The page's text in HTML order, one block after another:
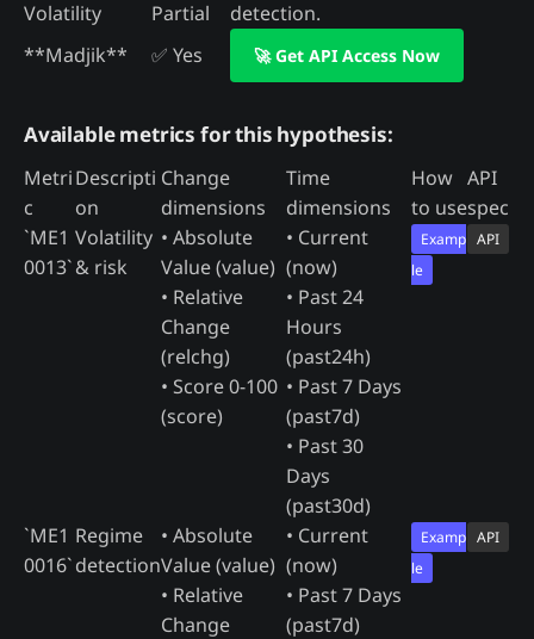
Volatility
Partial
detection.
**Madjik**
✅ Yes 🚀 Get API Access Now
Available metrics for this hypothesis:
Metri
c
Descripti
on
Change
dimensions
Time
dimensions
How
to use
API
spec
`ME1
0013`
Volatility
& risk
• Absolute
Value (value)
• Relative
Change
(relchg)
• Score 0-100
(score)
• Current
(now)
• Past 24
Hours
(past24h)
• Past 7 Days
(past7d)
• Past 30
Days
(past30d)
Examp
le
API
`ME1
0016`
Regime
detection
• Absolute
Value (value)
• Relative
Change
• Current
(now)
• Past 7 Days
(past7d)
Examp
le
API